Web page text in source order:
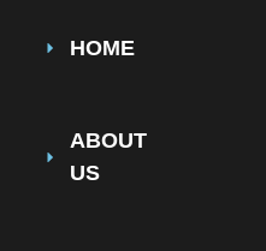
HOME
ABOUT
US